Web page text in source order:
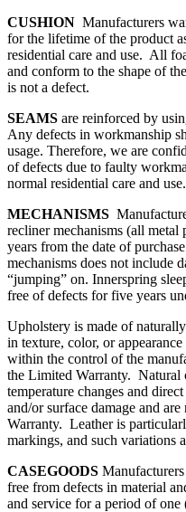
CUSHION Manufacturers
for the lifetime of the product
residential care and use. All
and conform to the shape of
is not a defect.
SEAMS are reinforced by
Any defects in workmanship
usage. Therefore, we are
of defects due to faulty
normal residential care and use.
MECHANISMS
recliner mechanisms (all metal
years from the date of
mechanisms does not include
“jumping” on. Innerspring
free of defects for five years
Upholstery is made of
in texture, color, or
within the control of the
the Limited Warranty. Natural
temperature changes and
and/or surface damage and
Warranty. Leather is
markings, and such variations
CASEGOODS
free from defects in material
and service for a period of one